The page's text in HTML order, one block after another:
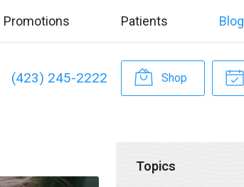
Promotions Patients Blog
(423) 245-2222 Shop
Topics